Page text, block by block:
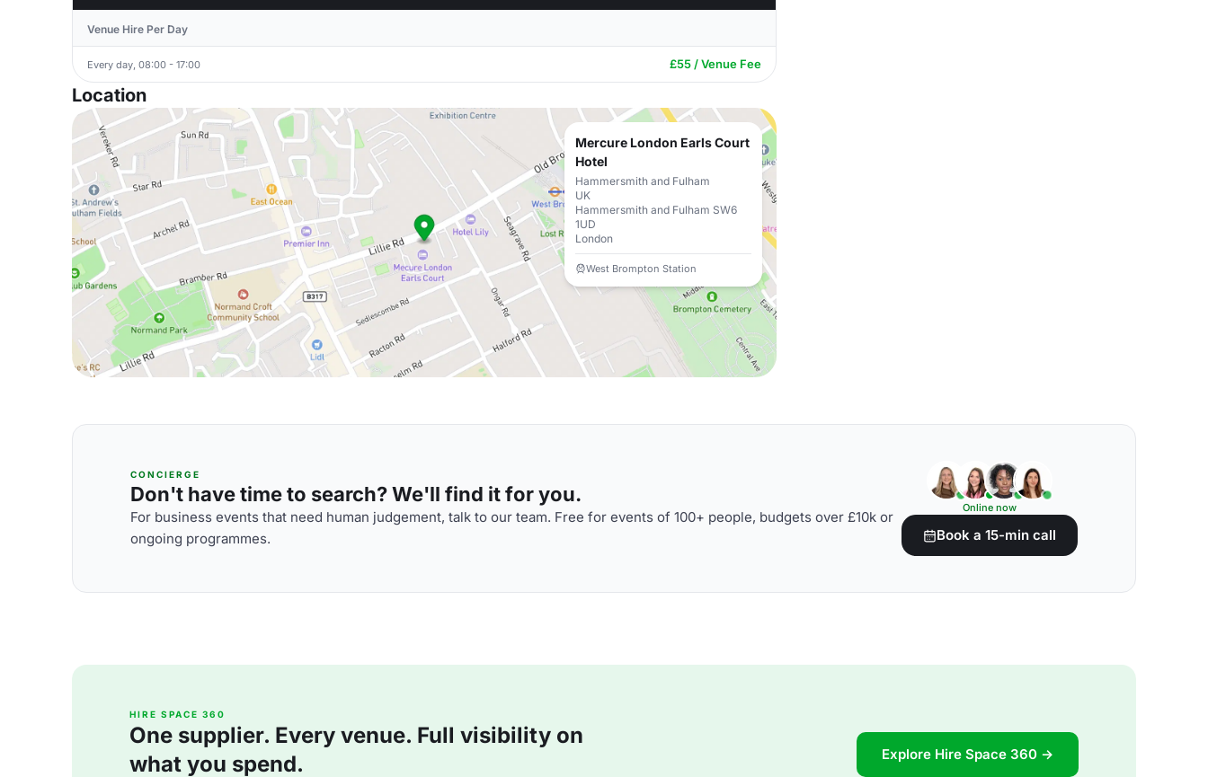
Venue Hire Per Day
Every day, 08:00 - 17:00 £55 / Venue Fee
Location
Mercure London Earls Court
Hotel
Hammersmith and Fulham
UK
Hammersmith and Fulham SW6
1UD
London
West Brompton Station
CONCIERGE
Don't have time to search? We'll find it for you.
For business events that need human judgement, talk to our team. Free for events of 100+ people, budgets over £10k or
ongoing programmes.
Online now
Book a 15-min call
HIRE SPACE 360
One supplier. Every venue. Full visibility on
what you spend.
Explore Hire Space 360 →